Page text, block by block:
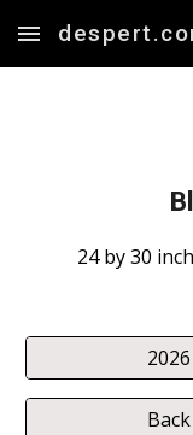
Skip to main content
24 by 30